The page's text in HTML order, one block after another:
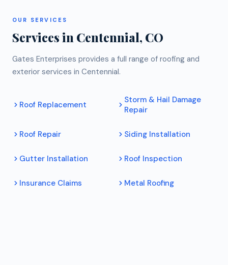
OUR SERVICES
Services in Centennial, CO
Gates Enterprises provides a full range of roofing and
exterior services in Centennial.
Roof Replacement
Storm & Hail Damage
Repair
Roof Repair Siding Installation
Gutter Installation Roof Inspection
Insurance Claims Metal Roofing